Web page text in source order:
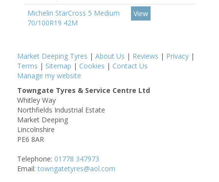
Michelin StarCross 5 Medium
70/100R19 42M
View
Market Deeping Tyres | About Us | Reviews | Privacy |
Terms | Sitemap | Cookies | Contact Us
Manage my website
Towngate Tyres & Service Centre Ltd
Whitley Way
Northfields Industrial Estate
Market Deeping
Lincolnshire
PE6 8AR
Telephone: 01778 347973
Email: towngatetyres@aol.com